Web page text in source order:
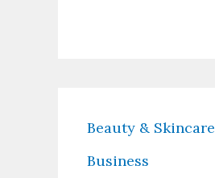
Beauty & Skincare
Business